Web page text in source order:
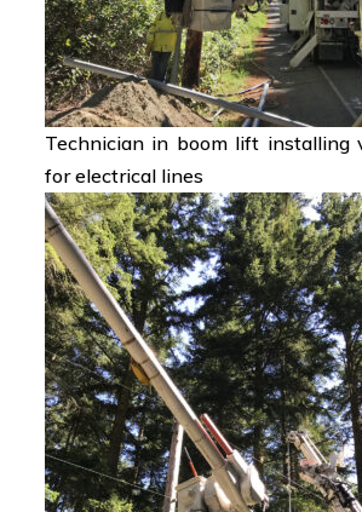
Technician in boom lift installing
for electrical lines